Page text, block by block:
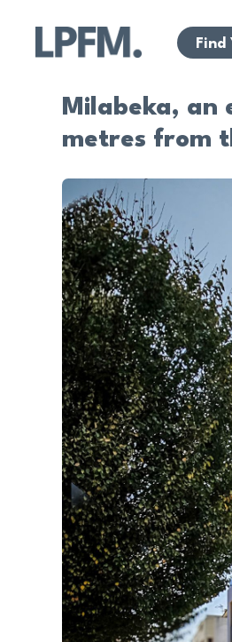
Find
Milabeka, an
metres from